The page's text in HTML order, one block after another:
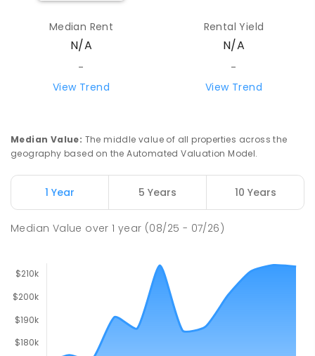
Median Rent
N/A
-
View Trend
Rental Yield
N/A
-
View Trend
Median Value: The middle value of all properties across the
geography based on the Automated Valuation Model.
1 Year 5 Years 10 Years
Median Value over1 year (08/25 - 07/26)